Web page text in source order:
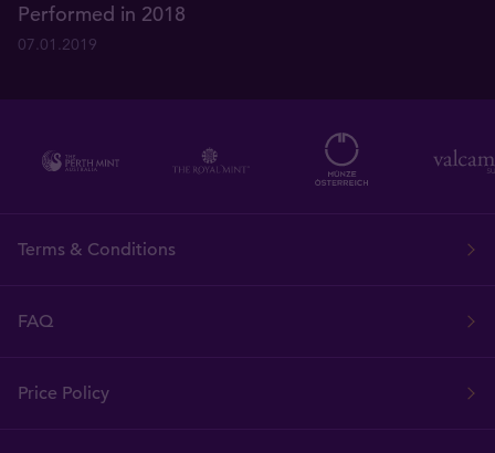
Performed in 2018
07.01.2019
Terms & Conditions
FAQ
Price Policy